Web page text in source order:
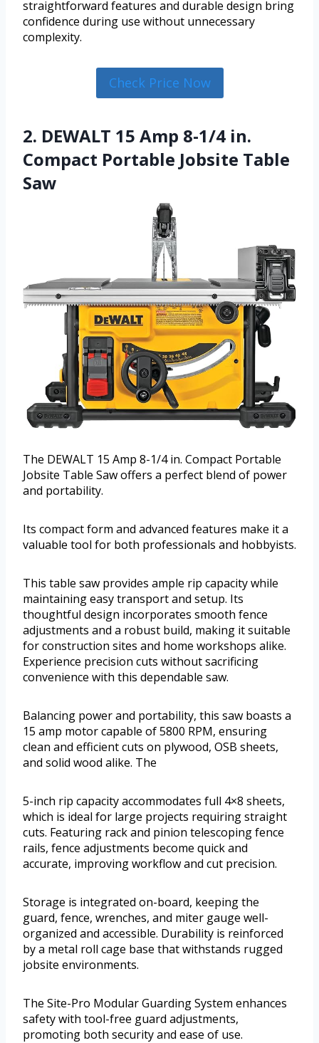
straightforward features and durable design bring
confidence during use without unnecessary
complexity.
Check Price Now
2. DEWALT 15 Amp 8-1/4 in.
Compact Portable Jobsite Table
Saw
The DEWALT 15 Amp 8-1/4 in. Compact Portable
Jobsite Table Saw offers a perfect blend of power
and portability.
Its compact form and advanced features make it a
valuable tool for both professionals and hobbyists.
This table saw provides ample rip capacity while
maintaining easy transport and setup. Its
thoughtful design incorporates smooth fence
adjustments and a robust build, making it suitable
for construction sites and home workshops alike.
Experience precision cuts without sacrificing
convenience with this dependable saw.
Balancing power and portability, this saw boasts a
15 amp motor capable of 5800 RPM, ensuring
clean and efficient cuts on plywood, OSB sheets,
and solid wood alike. The
5-inch rip capacity accommodates full 4×8 sheets,
which is ideal for large projects requiring straight
cuts. Featuring rack and pinion telescoping fence
rails, fence adjustments become quick and
accurate, improving workflow and cut precision.
Storage is integrated on-board, keeping the
guard, fence, wrenches, and miter gauge well-
organized and accessible. Durability is reinforced
by a metal roll cage base that withstands rugged
jobsite environments.
The Site-Pro Modular Guarding System enhances
safety with tool-free guard adjustments,
promoting both security and ease of use.